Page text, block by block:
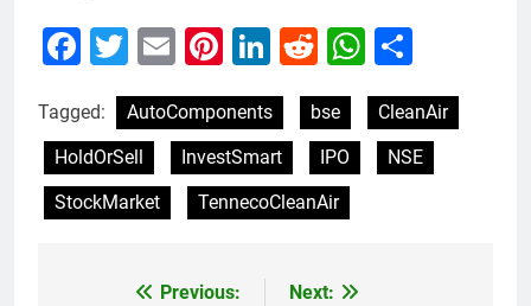
Facebook
Twitter
EmailPinterest
LinkedIn
Reddit
Tagged: AutoComponents bse
CleanAir
HoldOrSell
InvestSmart IPO
NSE
StockMarket
TennecoCleanAir
Previous:
Next: